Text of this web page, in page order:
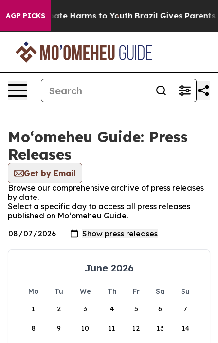
AGP PICKS
to Abate Harms to Youth Brazil Gives Parents
Moʻomeheu Guide: Press
Releases
Get by Email
Browse our comprehensive archive of press releases
by date.
Select a specific day to access all press releases
published on Moʻomeheu Guide.
June 2026
Mo Tu We Th Fr Sa
Su
1
2 3 4 5 6 7
8 9 10 11 12 13 14